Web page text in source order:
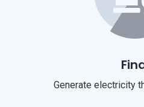
Generate electricity